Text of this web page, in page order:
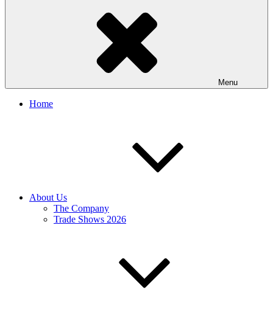
Menu
Home
About Us
The Company
Trade Shows 2026